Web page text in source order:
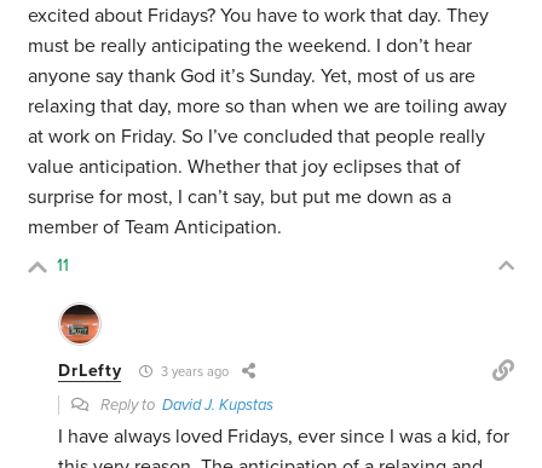
excited about Fridays? You have to work that day. They
must be really anticipating the weekend. I don’t hear
anyone say thank God it’s Sunday. Yet, most of us are
relaxing that day, more so than when we are toiling away
at work on Friday. So I’ve concluded that people really
value anticipation. Whether that joy eclipses that of
surprise for most, I can’t say, but put me down as a
member of Team Anticipation.
11
DrLefty 3 years ago
Reply toDavid J. Kupstas
I have always loved Fridays, ever since I was a kid, for